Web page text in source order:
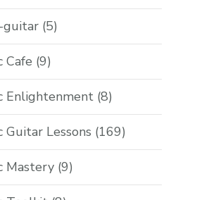
guitar (5)
Cafe (9)
Enlightenment (8)
Guitar Lessons (169)
Mastery (9)